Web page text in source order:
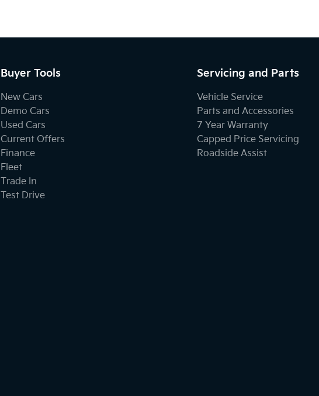
Buyer Tools
New Cars
Demo Cars
Used Cars
Current Offers
Finance
Fleet
Trade In
Test Drive
Servicing and Parts
Vehicle Service
Parts and Accessories
7 Year Warranty
Capped Price Servicing
Roadside Assist